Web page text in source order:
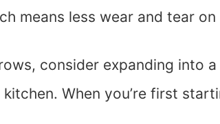
means less wear and tear
consider expanding into
When you’re first